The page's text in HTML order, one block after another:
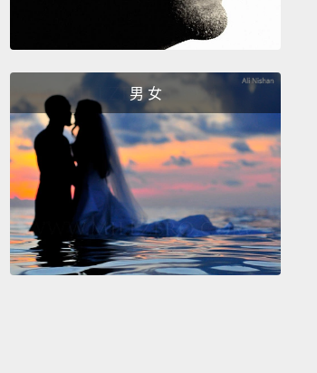
slow drivers.
them or they were getting worse,
few years.
And as I felt more hateful
the world around me seemed
too.
Like there was this steady
bubbling up all around us and
男 女